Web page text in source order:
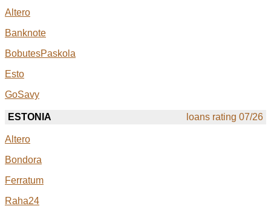
Altero
Banknote
BobutesPaskola
Esto
GoSavy
ESTONIA loans rating 07/26
Altero
Bondora
Ferratum
Raha24